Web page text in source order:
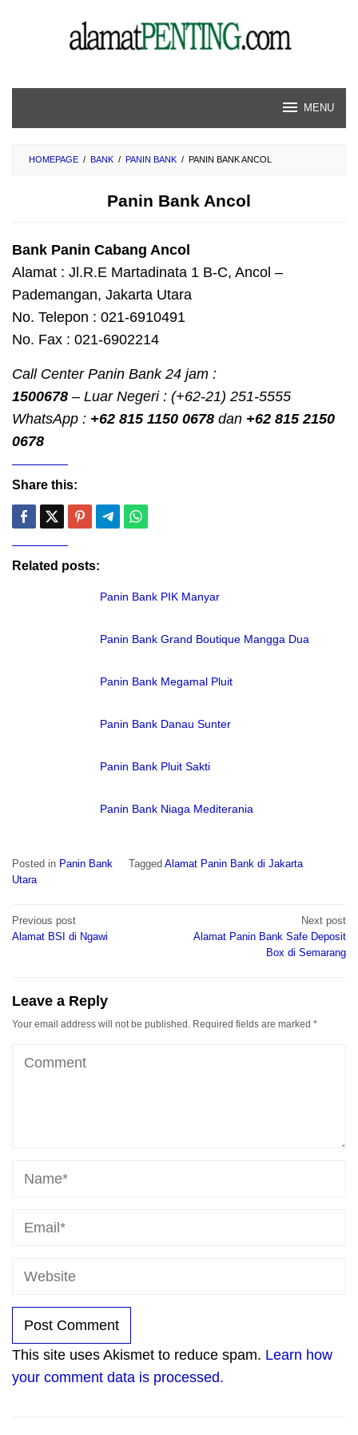
MENU
HOMEPAGE / BANK / PANIN BANK / PANIN BANK ANCOL
Panin Bank Ancol
Bank Panin Cabang Ancol
Alamat : Jl.R.E Martadinata 1 B-C, Ancol –
Pademangan, Jakarta Utara
No. Telepon : 021-6910491
No. Fax : 021-6902214
Call Center Panin Bank 24 jam :
1500678 – Luar Negeri : (+62-21) 251-5555
WhatsApp : +62 815 1150 0678 dan +62 815 2150
0678
Share this:
Related posts:
Panin Bank PIK Manyar
Panin Bank Grand Boutique Mangga Dua
Panin Bank Megamal Pluit
Panin Bank Danau Sunter
Panin Bank Pluit Sakti
Panin Bank Niaga Mediterania
Posted in Panin Bank Tagged Alamat Panin Bank di Jakarta
Utara
Post
navigation
Previous post
Alamat BSI di Ngawi
Next post
Alamat Panin Bank Safe Deposit
Box di Semarang
Leave a Reply
Your email address will not be published. Required fields are marked *
This site uses Akismet to reduce spam. Learn how
your comment data is processed.